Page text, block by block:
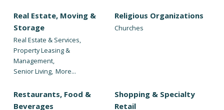
Real Estate, Moving &
Storage
Real Estate & Services,
Property Leasing &
Management,
Senior Living, More...
Religious Organizations
Churches
Restaurants, Food &
Beverages
Shopping & Specialty
Retail